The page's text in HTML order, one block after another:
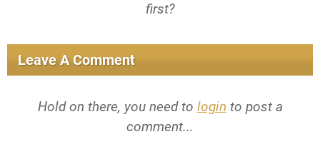
first?
Leave A Comment
Hold on there, you need to login to post a
comment...